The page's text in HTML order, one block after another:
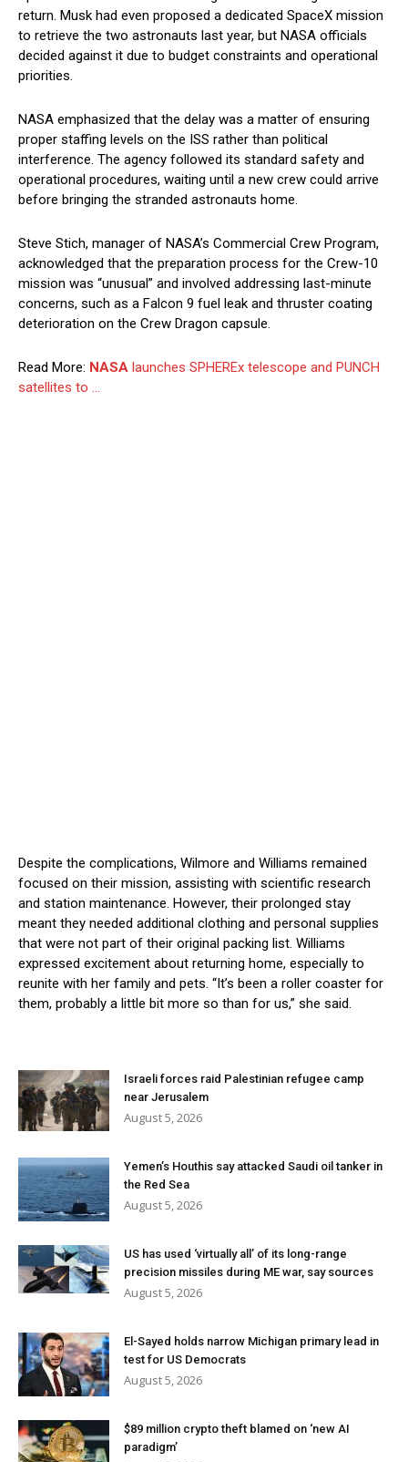
return. Musk had even proposed a dedicated SpaceX mission
to retrieve the two astronauts last year, but NASA officials
decided against it due to budget constraints and operational
priorities.
NASA emphasized that the delay was a matter of ensuring
proper staffing levels on the ISS rather than political
interference. The agency followed its standard safety and
operational procedures, waiting until a new crew could arrive
before bringing the stranded astronauts home.
Steve Stich, manager of NASA’s Commercial Crew Program,
acknowledged that the preparation process for the Crew-10
mission was “unusual” and involved addressing last-minute
concerns, such as a Falcon 9 fuel leak and thruster coating
deterioration on the Crew Dragon capsule.
Read More: NASA launches SPHEREx telescope and PUNCH
satellites to …
Despite the complications, Wilmore and Williams remained
focused on their mission, assisting with scientific research
and station maintenance. However, their prolonged stay
meant they needed additional clothing and personal supplies
that were not part of their original packing list. Williams
expressed excitement about returning home, especially to
reunite with her family and pets. “It’s been a roller coaster for
them, probably a little bit more so than for us,” she said.
Israeli forces raid Palestinian refugee camp
near Jerusalem
August 5, 2026
Yemen’s Houthis say attacked Saudi oil tanker in
the Red Sea
August 5, 2026
US has used ‘virtually all’ of its long-range
precision missiles during ME war, say sources
August 5, 2026
El-Sayed holds narrow Michigan primary lead in
test for US Democrats
August 5, 2026
$89 million crypto theft blamed on ‘new AI
paradigm’